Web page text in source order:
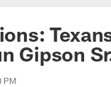
Gipson
PM